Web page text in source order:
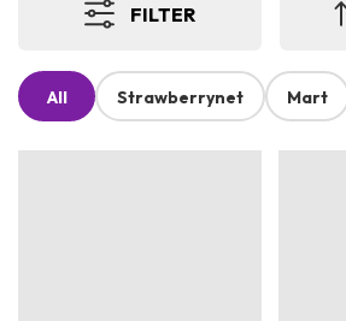
FILTER
All Strawberrynet Mart